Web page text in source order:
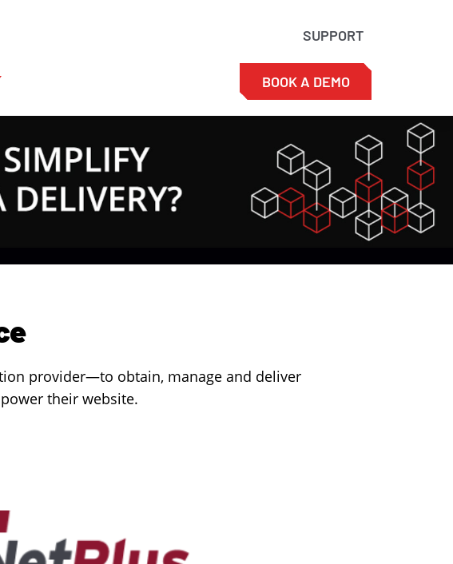
SUPPORT
BOOK A DEMO
provider—to obtain, manage and deliver
their website.